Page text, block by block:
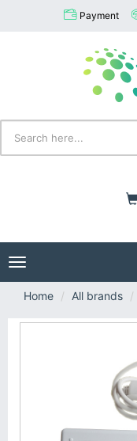
Payment
Toggle
navigation
Home
All brands